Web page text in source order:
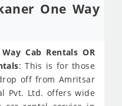
One Way
Cab Rentals OR
: This is for those
off from Amritsar
Pvt. Ltd. offers wide